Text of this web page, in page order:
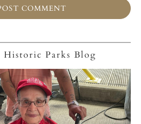
Parks Blog